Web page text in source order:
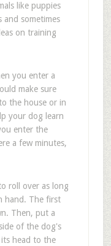
like puppies
and sometimes
on training
you enter a
make sure
the house or in
your dog learn
enter the
a few minutes,
roll over as long
hand. The first
Then, put a
of the dog's
head to the